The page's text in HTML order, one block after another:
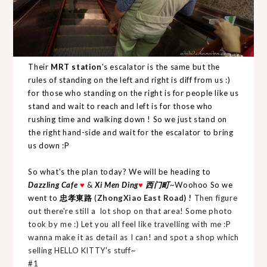
Their MRT station's escalator is the same but the
rules of standing on the left and right is diff from us :)
for those who standing on the right is for people like us
stand and wait to reach and left is for those who
rushing time and walking down ! So we just stand on
the right hand-side and wait for the escalator to bring
us down :P
So what's the plan today? We will be heading to
Dazzling Cafe ♥ &Xi Men Ding♥ 西门町~Woohoo So we
went to忠孝東路 (ZhongXiao East Road) ! Then figure
out there're still a lot shop on that area! Some photo
took by me :) Let you all feel like travelling with me :P
wanna make it as detail as I can! and spot a shop which
selling HELLO KITTY's stuff~
#1